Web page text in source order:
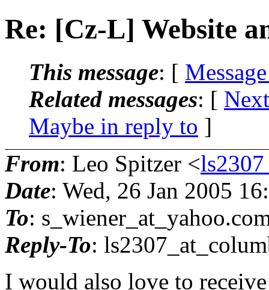
Re: [Cz-L] Website
This message: [
Related messages: [
Maybe in reply to ]
From: Leo Spitzer <
Date: Wed, 26 Jan 2005
To: s_wiener_at_yahoo.
Reply-To:
I would also love to